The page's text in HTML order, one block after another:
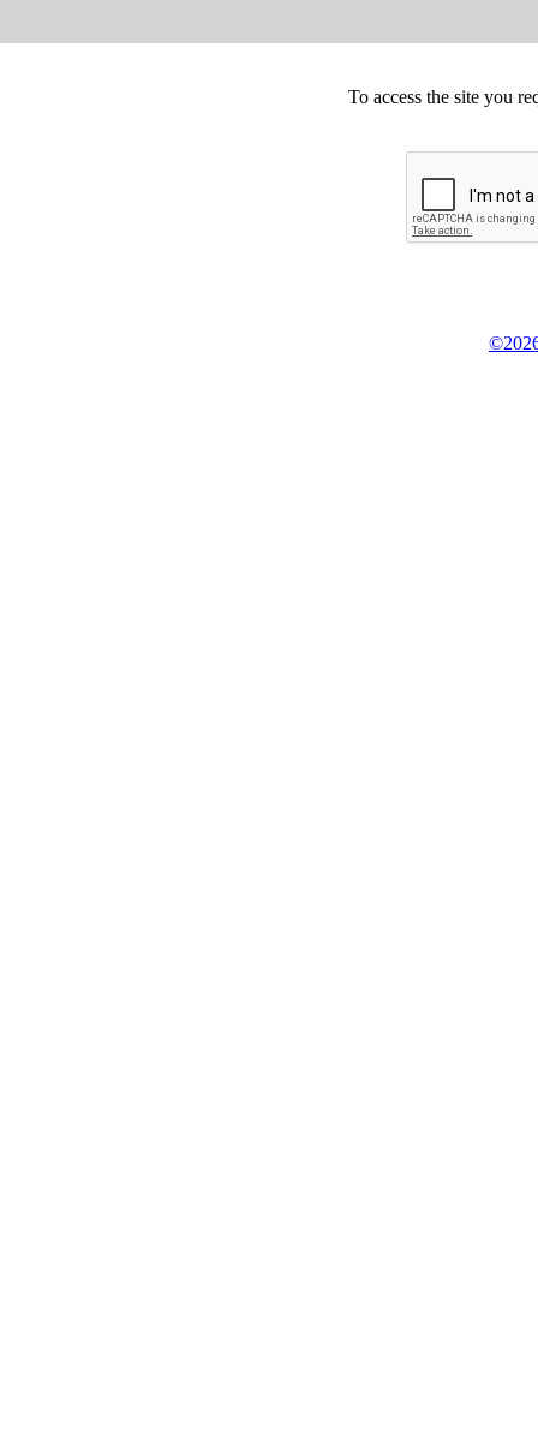
To access the site you